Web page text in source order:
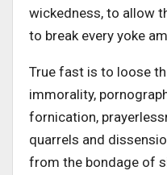
wickedness, to allow
to break every yoke
True fast is to loose
immorality,
fornication,
quarrels and
from the bondage of